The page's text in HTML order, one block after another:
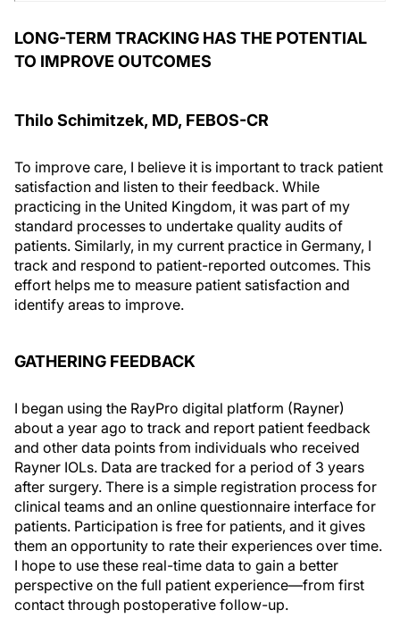
LONG-TERM TRACKING HAS THE POTENTIAL
TO IMPROVE OUTCOMES
Thilo Schimitzek, MD, FEBOS-CR
To improve care, I believe it is important to track patient
satisfaction and listen to their feedback. While
practicing in the United Kingdom, it was part of my
standard processes to undertake quality audits of
patients. Similarly, in my current practice in Germany, I
track and respond to patient-reported outcomes. This
effort helps me to measure patient satisfaction and
identify areas to improve.
GATHERING FEEDBACK
I began using the RayPro digital platform (Rayner)
about a year ago to track and report patient feedback
and other data points from individuals who received
Rayner IOLs. Data are tracked for a period of 3 years
after surgery. There is a simple registration process for
clinical teams and an online questionnaire interface for
patients. Participation is free for patients, and it gives
them an opportunity to rate their experiences over time.
I hope to use these real-time data to gain a better
perspective on the full patient experience—from first
contact through postoperative follow-up.